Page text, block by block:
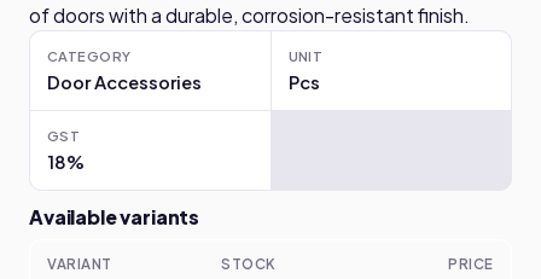
of doors with a durable, corrosion-resistant finish.
CATEGORY
Door Accessories
UNIT
Pcs
GST
18%
Available variants
VARIANT STOCK PRICE